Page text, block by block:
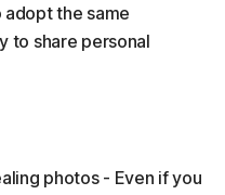
adopt the same
to share personal
photos - Even if you